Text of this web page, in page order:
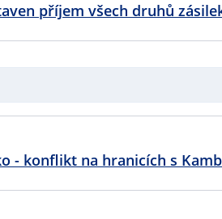
příjem všech druhů
- konflikt na hranicích s